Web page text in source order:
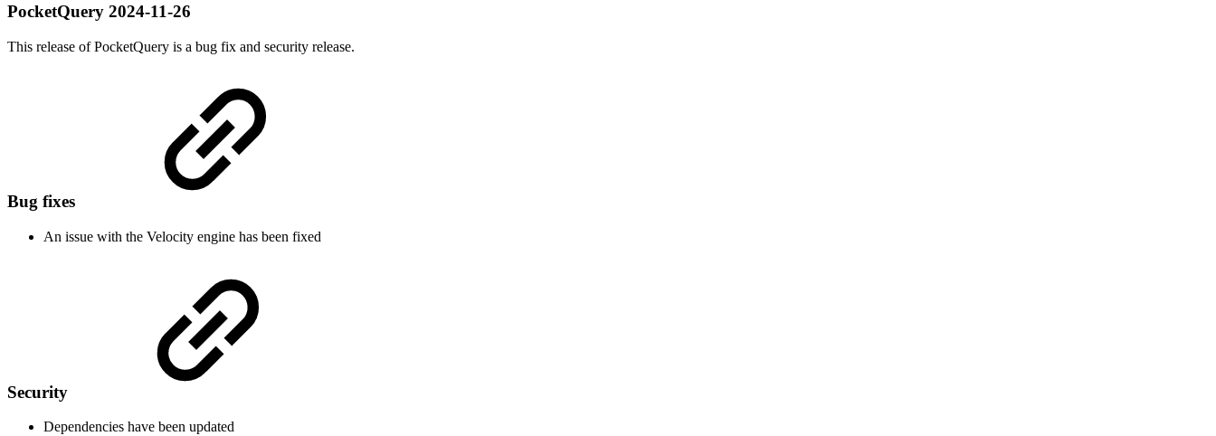
PocketQuery 2024-11-26
This release of PocketQuery is a bug fix and security release.
Bug fixes
An issue with the Velocity engine has been fixed
Security
Dependencies have been updated